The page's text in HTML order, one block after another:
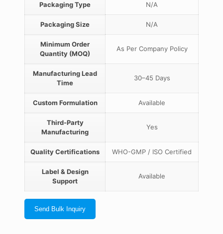
Packaging Type N/A
Packaging Size N/A
Minimum Order
Quantity (MOQ)
As Per Company Policy
Manufacturing Lead
Time
30–45 Days
Custom Formulation Available
Third-Party
Manufacturing
Yes
Quality Certifications WHO-GMP / ISO Certified
Label & Design
Support
Available
Send Bulk Inquiry